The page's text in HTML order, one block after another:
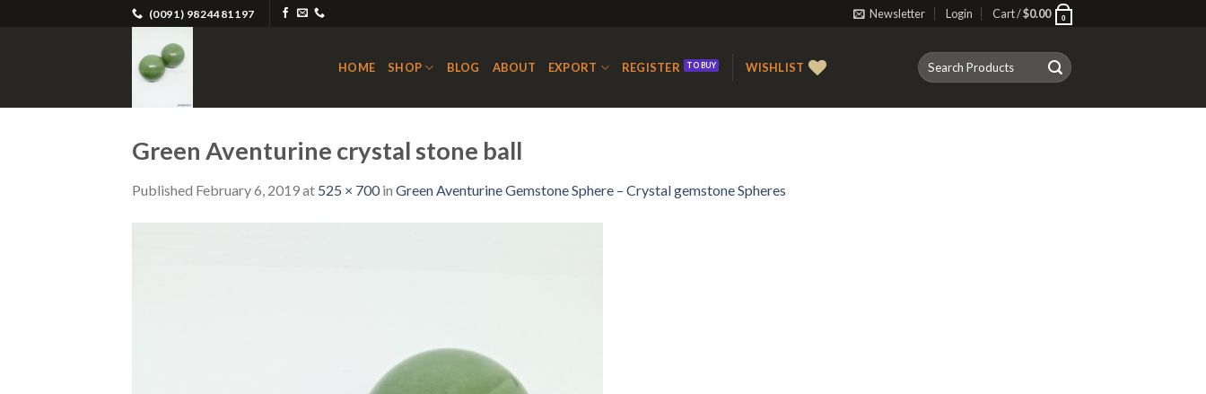
(0091) 9824481197 Newsletter Login Cart /$0.00 0
HOME SHOP BLOG ABOUT EXPORT REGISTER WISHLIST
Search
for:
Green Aventurine crystal stone ball
Published February 6, 2019at 525 × 700in Green Aventurine Gemstone Sphere – Crystal gemstone Spheres